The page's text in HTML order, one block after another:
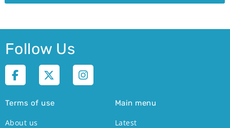
Follow Us
Terms of use
About us
Main menu
Latest